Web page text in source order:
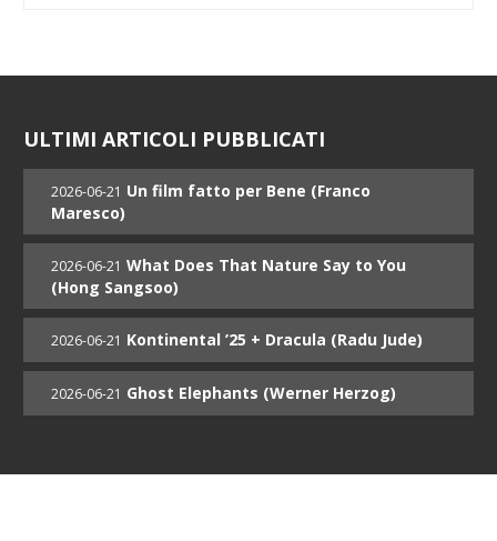
ULTIMI ARTICOLI PUBBLICATI
2026-06-21 Un film fatto per Bene (Franco
Maresco)
2026-06-21 What Does That Nature Say to You
(Hong Sangsoo)
2026-06-21 Kontinental ’25 + Dracula (Radu Jude)
2026-06-21 Ghost Elephants (Werner Herzog)